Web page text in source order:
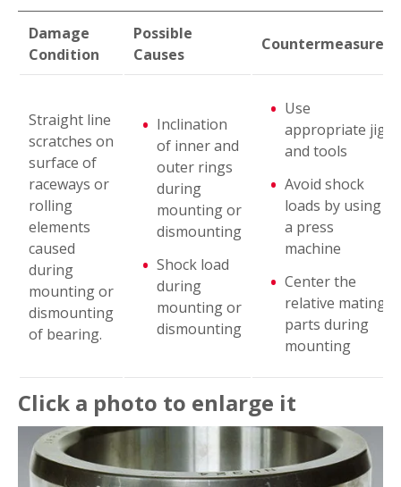
Damage by Type
Flaking
Peeling
Scoring
Smearing
Fracture
Cracks
Cage Damage
Denting
Damage
Condition
Possible
Causes
Countermeasures
Straight line
scratches on
surface of
raceways or
rolling
elements
caused
during
mounting or
dismounting
of bearing.
Inclination
of inner and
outer rings
during
mounting or
dismounting
Shock load
during
mounting or
dismounting
Use
appropriate jig
and tools
Avoid shock
loads by using
a press
machine
Center the
relative mating
parts during
mounting
Click a photo to enlarge it